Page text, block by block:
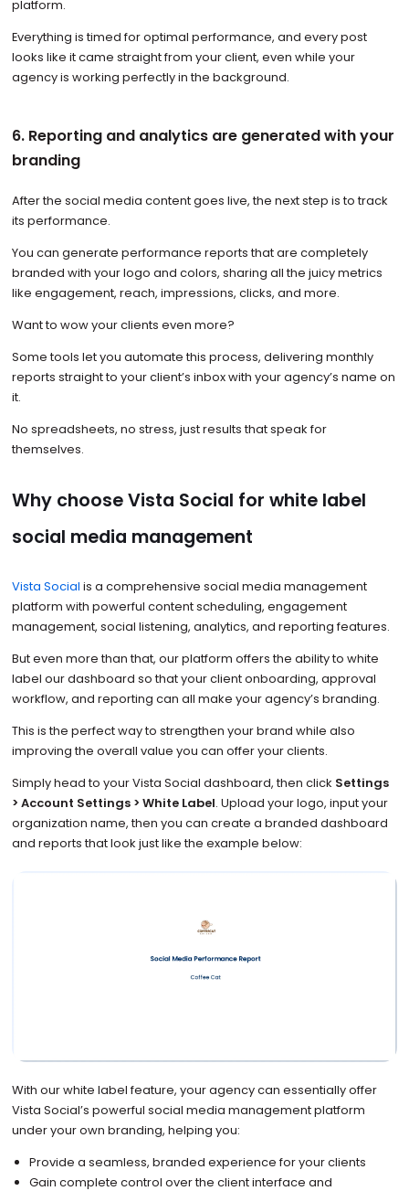
platform.
Everything is timed for optimal performance, and every post
looks like it came straight from your client, even while your
agency is working perfectly in the background.
6. Reporting and analytics are generated with your
branding
After the social media content goes live, the next step is to track
its performance.
You can generate performance reports that are completely
branded with your logo and colors, sharing all the juicy metrics
like engagement, reach, impressions, clicks, and more.
Want to wow your clients even more?
Some tools let you automate this process, delivering monthly
reports straight to your client’s inbox with your agency’s name on
it.
No spreadsheets, no stress, just results that speak for
themselves.
Why choose Vista Social for white label
social media management
Vista Social is a comprehensive social media management
platform with powerful content scheduling, engagement
management, social listening, analytics, and reporting features.
But even more than that, our platform offers the ability to white
label our dashboard so that your client onboarding, approval
workflow, and reporting can all make your agency’s branding.
This is the perfect way to strengthen your brand while also
improving the overall value you can offer your clients.
Simply head to your Vista Social dashboard, then click Settings
> Account Settings > White Label. Upload your logo, input your
organization name, then you can create a branded dashboard
and reports that look just like the example below:
With our white label feature, your agency can essentially offer
Vista Social’s powerful social media management platform
under your own branding, helping you:
Provide a seamless, branded experience for your clients
Gain complete control over the client interface and